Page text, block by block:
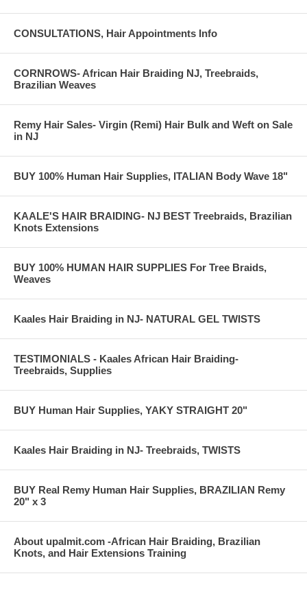
CONSULTATIONS, Hair Appointments Info
CORNROWS- African Hair Braiding NJ, Treebraids,
Brazilian Weaves
Remy Hair Sales- Virgin (Remi) Hair Bulk and Weft on Sale
in NJ
BUY 100% Human Hair Supplies, ITALIAN Body Wave 18"
KAALE'S HAIR BRAIDING- NJ BEST Treebraids, Brazilian
Knots Extensions
BUY 100% HUMAN HAIR SUPPLIES For Tree Braids,
Weaves
Kaales Hair Braiding in NJ- NATURAL GEL TWISTS
TESTIMONIALS - Kaales African Hair Braiding-
Treebraids, Supplies
BUY Human Hair Supplies, YAKY STRAIGHT 20"
Kaales Hair Braiding in NJ- Treebraids, TWISTS
BUY Real Remy Human Hair Supplies, BRAZILIAN Remy
20" x 3
About upalmit.com -African Hair Braiding, Brazilian
Knots, and Hair Extensions Training